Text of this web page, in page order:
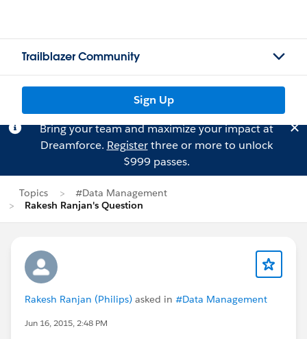
Trailblazer Community
Sign Up
Bring your team and maximize your impact at
Dreamforce. Registerthree or more to unlock
$999 passes.
Topics
#Data Management
Rakesh Ranjan's Question
Rakesh Ranjan (Philips) asked in #Data Management
Jun 16, 2015, 2:48 PM